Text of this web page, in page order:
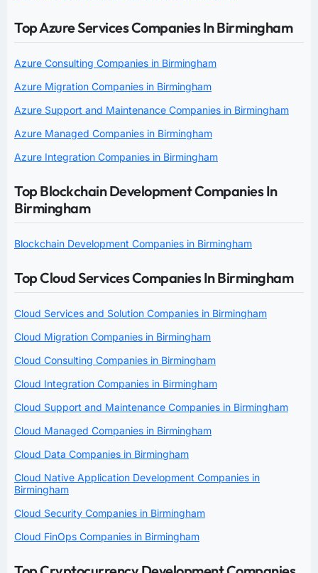
Top Azure Services Companies In Birmingham
Azure Consulting Companies in Birmingham
Azure Migration Companies in Birmingham
Azure Support and Maintenance Companies in Birmingham
Azure Managed Companies in Birmingham
Azure Integration Companies in Birmingham
Top Blockchain Development Companies In
Birmingham
Blockchain Development Companies in Birmingham
Top Cloud Services Companies In Birmingham
Cloud Services and Solution Companies in Birmingham
Cloud Migration Companies in Birmingham
Cloud Consulting Companies in Birmingham
Cloud Integration Companies in Birmingham
Cloud Support and Maintenance Companies in Birmingham
Cloud Managed Companies in Birmingham
Cloud Data Companies in Birmingham
Cloud Native Application Development Companies in
Birmingham
Cloud Security Companies in Birmingham
Cloud FinOps Companies in Birmingham